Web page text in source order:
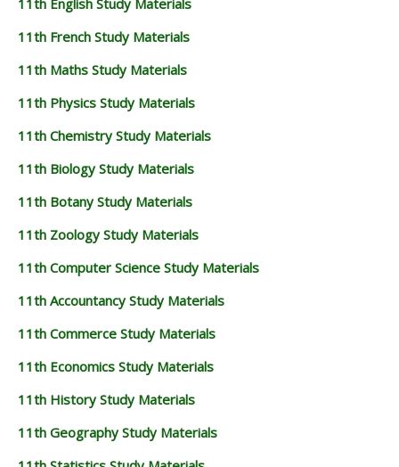
11th English Study Materials
11th French Study Materials
11th Maths Study Materials
11th Physics Study Materials
11th Chemistry Study Materials
11th Biology Study Materials
11th Botany Study Materials
11th Zoology Study Materials
11th Computer Science Study Materials
11th Accountancy Study Materials
11th Commerce Study Materials
11th Economics Study Materials
11th History Study Materials
11th Geography Study Materials